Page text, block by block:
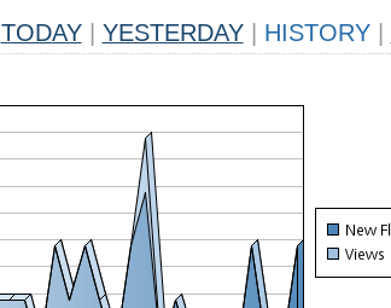
TODAY YESTERDAY HISTORY